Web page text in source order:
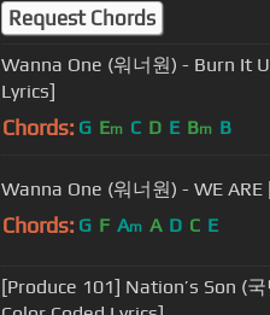
Request Chords
Wanna One (워너원) - Burn It
Lyrics]
Chords: G Em C D E Bm B
Wanna One (워너원) - WE
Chords: G F Am A D C E
[Produce 101] Nation’s Son (